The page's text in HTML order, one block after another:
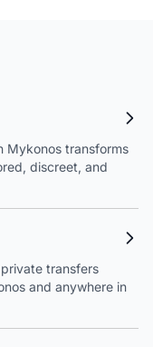
Mykonos transforms
discreet, and
transfers
and anywhere in